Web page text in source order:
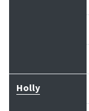
Holly